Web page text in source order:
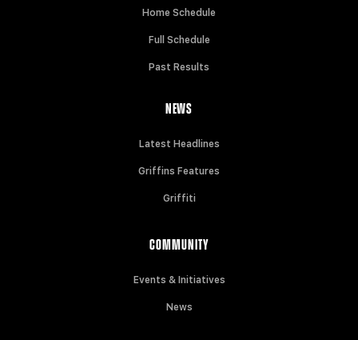
Home Schedule
Full Schedule
Past Results
NEWS
Latest Headlines
Griffins Features
Griffiti
COMMUNITY
Events & Initiatives
News